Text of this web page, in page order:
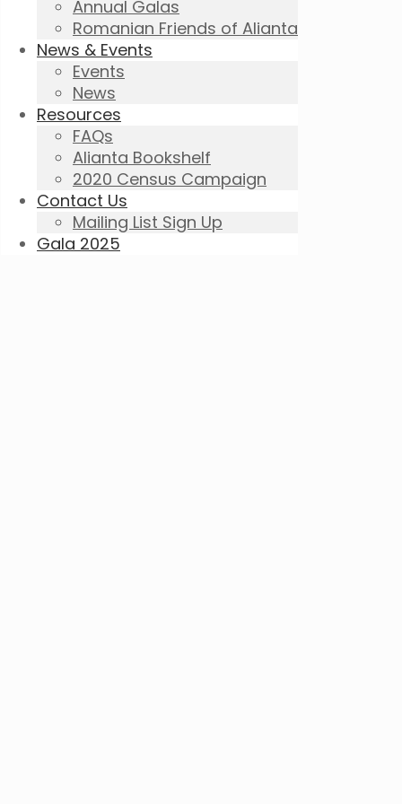
Annual Galas
Romanian Friends of Alianta
News & Events
Events
News
Resources
FAQs
Alianta Bookshelf
2020 Census Campaign
Contact Us
Mailing List Sign Up
Gala 2025